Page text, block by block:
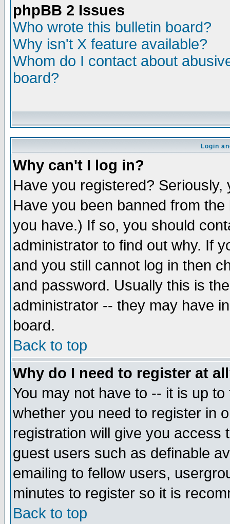
phpBB 2 Issues
Who wrote this bulletin board?
Why isn't X feature available?
Whom do I contact about
board?
Login
Why can't I log in?
Have you registered?
Have you been banned from
you have.) If so, you should
administrator to find out why. If
and you still cannot log in then
and password. Usually this is
administrator -- they may have
board.
Back to top
Why do I need to register at
You may not have to -- it is up
whether you need to register in
registration will give you access
guest users such as definable
emailing to fellow users,
minutes to register so it is
Back to top